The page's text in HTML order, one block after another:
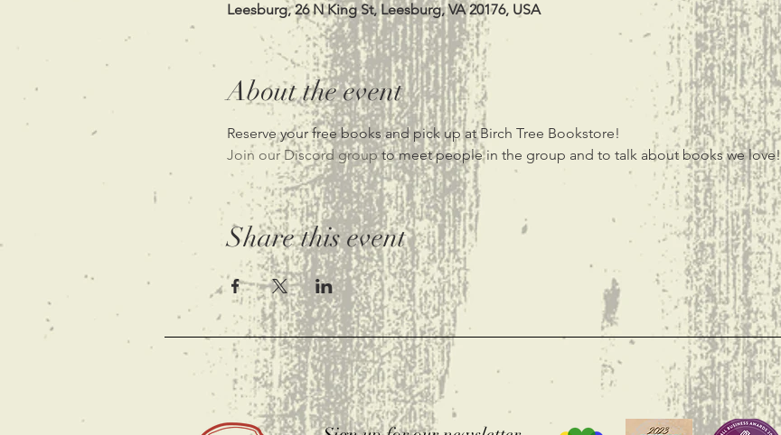
Leesburg, 26 N King St, Leesburg, VA 20176, USA
About the event
Reserve your free books and pick up at Birch Tree Bookstore!
Join our Discord group to meet people in the group and to talk about books we love!
Share this event